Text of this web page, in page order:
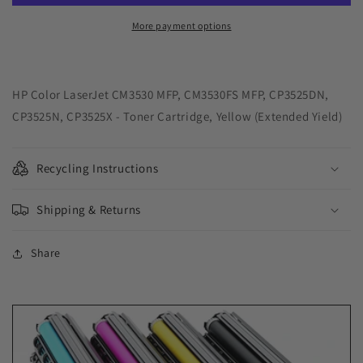
Yield
HP
CE252A
Yield
Yellow
HP
CE252A
More payment options
HP Color LaserJet CM3530 MFP, CM3530FS MFP, CP3525DN,
CP3525N, CP3525X - Toner Cartridge, Yellow (Extended Yield)
Recycling Instructions
Shipping & Returns
Share